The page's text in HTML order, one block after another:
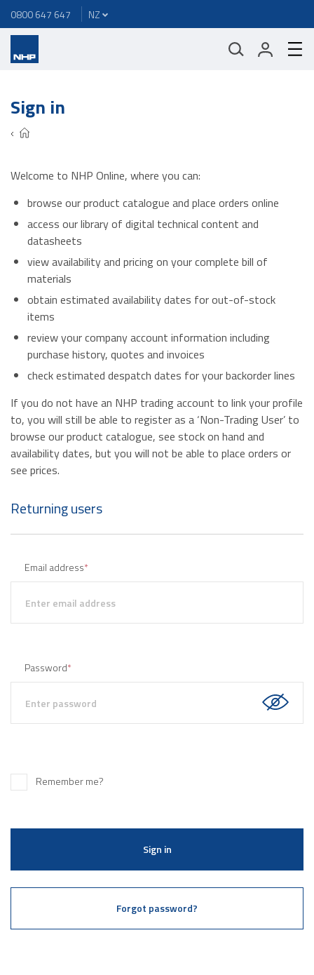
0800 647 647
Sign in
Welcome to NHP Online, where you can:
browse our product catalogue and place orders online
access our library of digital technical content and
datasheets
view availability and pricing on your complete bill of
materials
obtain estimated availability dates for out-of-stock
items
review your company account information including
purchase history, quotes and invoices
check estimated despatch dates for your backorder lines
If you do not have an NHP trading account to link your profile
to, you will still be able to register as a ‘Non-Trading User’ to
browse our product catalogue, see stock on hand and
availability dates, but you will not be able to place orders or
see prices.
Returning users
Email address*
Password*
Remember me?
Sign in
Forgot password?